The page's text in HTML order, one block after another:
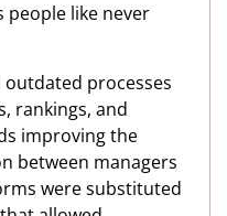
like never
processes
rankings, and
improving the
between managers
were substituted